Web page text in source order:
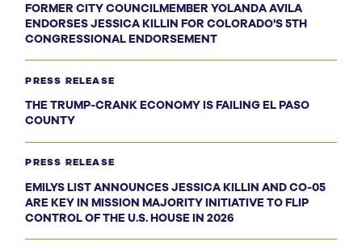
FORMER CITY COUNCILMEMBER YOLANDA AVILA
ENDORSES JESSICA KILLIN FOR COLORADO'S 5TH
CONGRESSIONAL ENDORSEMENT
PRESS RELEASE
THE TRUMP-CRANK ECONOMY IS FAILING EL PASO
COUNTY
PRESS RELEASE
EMILYS LIST ANNOUNCES JESSICA KILLIN AND CO-05
ARE KEY IN MISSION MAJORITY INITIATIVE TO FLIP
CONTROL OF THE U.S. HOUSE IN 2026